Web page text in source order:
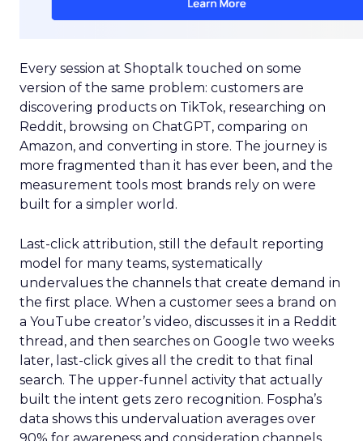
Every session at Shoptalk touched on some
version of the same problem: customers are
discovering products on TikTok, researching on
Reddit, browsing on ChatGPT, comparing on
Amazon, and converting in store. The journey is
more fragmented than it has ever been, and the
measurement tools most brands rely on were
built for a simpler world.
Last-click attribution, still the default reporting
model for many teams, systematically
undervalues the channels that create demand in
the first place. When a customer sees a brand on
a YouTube creator’s video, discusses it in a Reddit
thread, and then searches on Google two weeks
later, last-click gives all the credit to that final
search. The upper-funnel activity that actually
built the intent gets zero recognition. Fospha’s
data shows this undervaluation averages over